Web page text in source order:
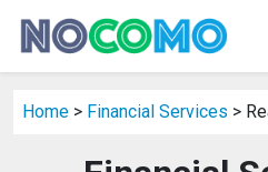
Home > Financial Services >